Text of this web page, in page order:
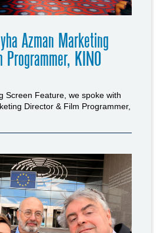
Azman Marketing
KINO
Screen Feature, we spoke with
Director & Film Programmer,